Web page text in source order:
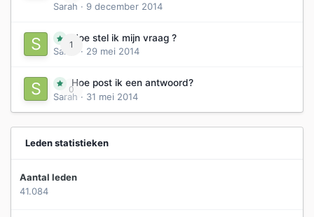
Sarah · 9 december 2014
1
Hoe stel ik mijn vraag ?
Sarah
· 29 mei 2014
0
Hoe post ik een antwoord?
Sarah · 31 mei 2014
Leden statistieken
Aantal leden
41.084